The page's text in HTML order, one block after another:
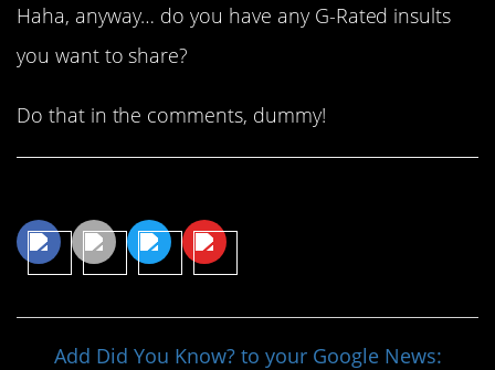
Haha, anyway… do you have any G-Rated insults
you want to share?
Do that in the comments, dummy!
Add Did You Know? to your Google News: